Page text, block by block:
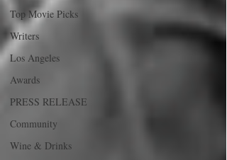
Top Movie Picks
Writers
Los Angeles
Awards
PRESS RELEASE
Community
Wine & Drinks